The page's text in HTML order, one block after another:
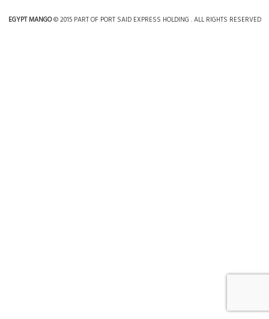
EGYPT MANGO© 2015 PART OF PORT SAID EXPRESS HOLDING . ALL RIGHTS RESERVED